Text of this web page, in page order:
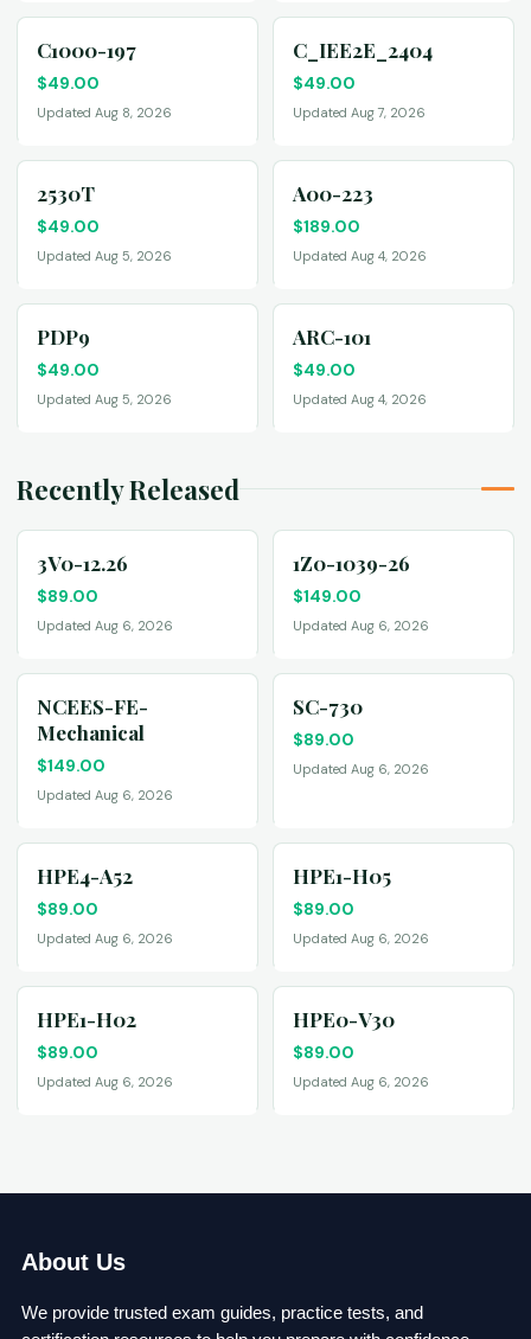
C1000-197
$49.00
Updated Aug 8, 2026
C_IEE2E_2404
$49.00
Updated Aug 7, 2026
2530T
$49.00
Updated Aug 5, 2026
A00-223
$189.00
Updated Aug 4, 2026
PDP9
$49.00
Updated Aug 5, 2026
ARC-101
$49.00
Updated Aug 4, 2026
Recently Released
3V0-12.26
$89.00
Updated Aug 6, 2026
1Z0-1039-26
$149.00
Updated Aug 6, 2026
NCEES-FE-
Mechanical
$149.00
Updated Aug 6, 2026
SC-730
$89.00
Updated Aug 6, 2026
HPE4-A52
$89.00
Updated Aug 6, 2026
HPE1-H05
$89.00
Updated Aug 6, 2026
HPE1-H02
$89.00
Updated Aug 6, 2026
HPE0-V30
$89.00
Updated Aug 6, 2026
About Us
We provide trusted exam guides, practice tests, and